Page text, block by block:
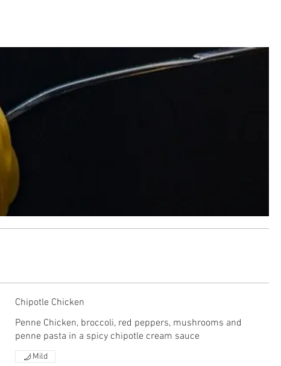
Chipotle Chicken
Penne Chicken, broccoli, red peppers, mushrooms and
penne pasta in a spicy chipotle cream sauce
Mild